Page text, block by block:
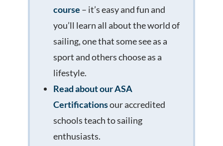
course – it’s easy and fun and
you’ll learn all about the world of
sailing, one that some see as a
sport and others choose as a
lifestyle.
Read about our ASA
Certificationsour accredited
schools teach to sailing
enthusiasts.